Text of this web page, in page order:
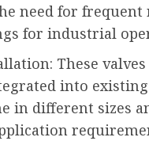
need for
for industrial
These
into
in different sizes